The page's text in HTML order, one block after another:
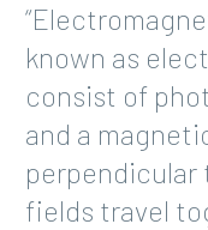
known as
consist of
and a
perpendicular
fields travel